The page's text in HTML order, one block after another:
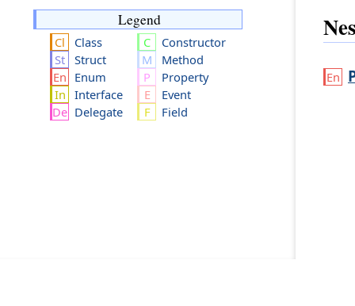
Legend
Class
Struct
Enum
Interface
Delegate
Constructor
Method
Property
Event
Field